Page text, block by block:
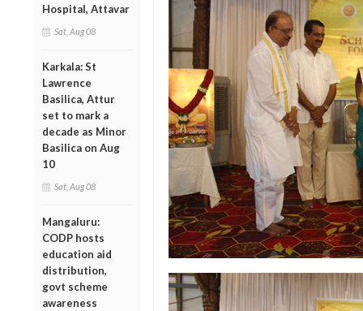
Hospital, Attavar
Sat, Aug 08
Karkala: St
Lawrence
Basilica, Attur
set to mark a
decade as Minor
Basilica on Aug
10
Sat, Aug 08
Mangaluru:
CODP hosts
education aid
distribution,
govt scheme
awareness